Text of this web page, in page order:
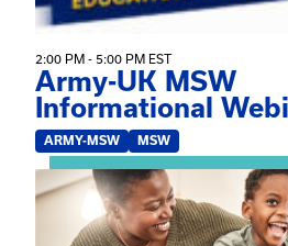
2:00 PM - 5:00 PM EST
Army-UK MSW
Informational
ARMY-MSW MSW
View event: Kinship